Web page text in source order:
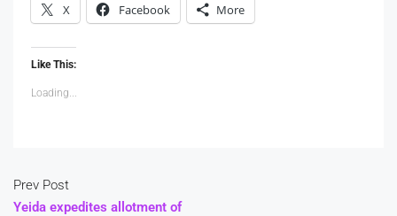
X Facebook More
Like This:
Loading...
Prev Post
Yeida expedites allotment of